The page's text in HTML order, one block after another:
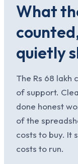
What
quietly
The Rs 68 lakh
of support.
done honest
of the
costs to buy. It
costs to run.